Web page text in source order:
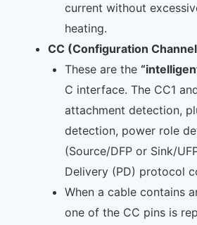
current without
heating.
CC (Configuration
These are the
C interface. The CC1
attachment detection,
detection, power role
(Source/DFP or Sink/
Delivery (PD) protocol
When a cable contains
one of the CC pins is